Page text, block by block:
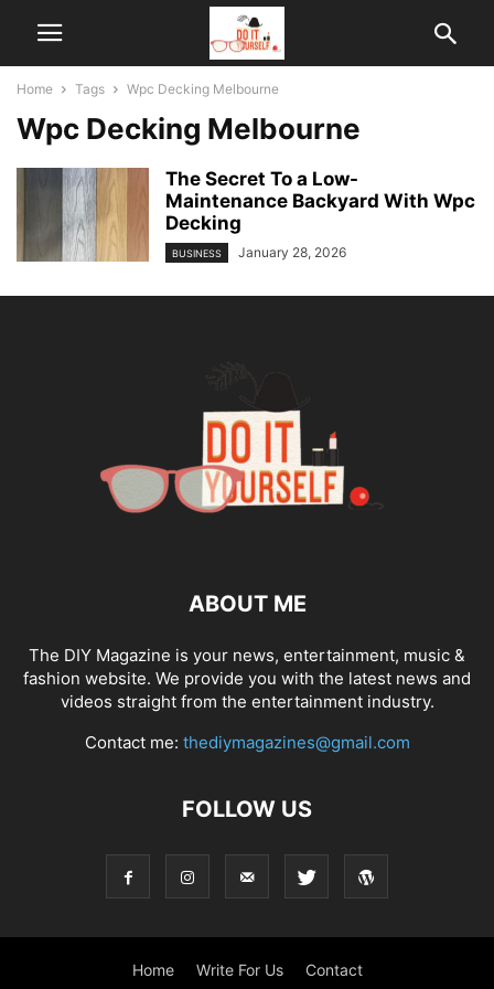
Home Tags Wpc Decking Melbourne
Wpc Decking Melbourne
The Secret To a Low-
Maintenance Backyard With Wpc
Decking
BUSINESS January 28, 2026
ABOUT ME
The DIY Magazine is your news, entertainment, music &
fashion website. We provide you with the latest news and
videos straight from the entertainment industry.
Contact me: thediymagazines@gmail.com
FOLLOW US
Home Write For Us Contact